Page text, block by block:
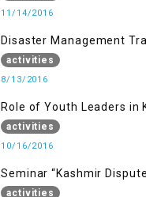
11/14/2016
Disaster Management
Muzaffarabad AJK
activities
8/13/2016
Role of Youth Leaders in
One day Workshop
activities
10/16/2016
Seminar “Kashmir Dispute & Role of
Young Leaders”
activities